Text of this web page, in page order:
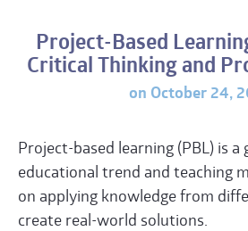
Project-Based
Critical Thinking and
on October 24,
Project-based learning (PBL) is a
educational trend and teaching
on applying knowledge from
create real-world solutions.